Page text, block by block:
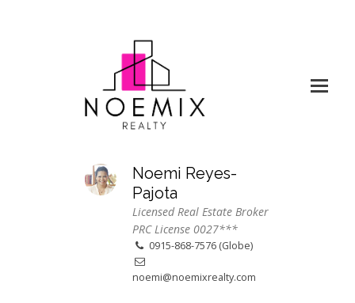
Noemi Reyes-
Pajota
Licensed Real Estate Broker
PRC License 0027***
0915-868-7576 (Globe)
noemi@noemixrealty.com